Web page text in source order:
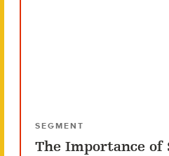
SEGMENT
The Importance of